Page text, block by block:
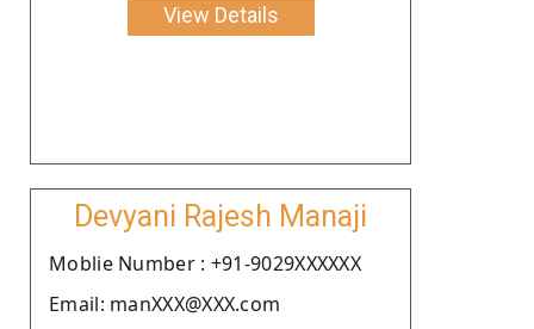
View Details
Devyani Rajesh Manaji
Moblie Number : +91-9029XXXXXX
Email: manXXX@XXX.com